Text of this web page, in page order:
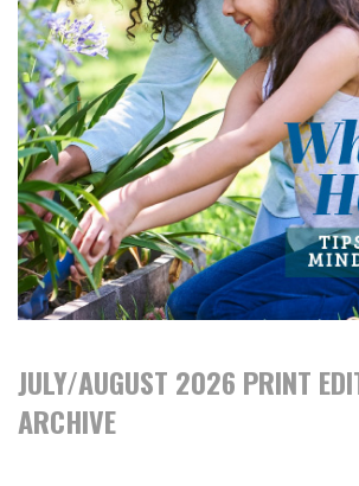
JULY/AUGUST 2026 PRINT
ARCHIVE